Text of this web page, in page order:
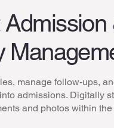
manage follow-ups,
admissions. Digitally
and photos within the